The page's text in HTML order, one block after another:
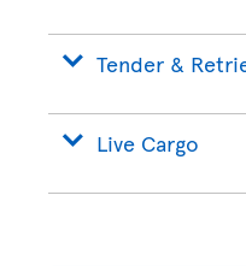
Tender &
Live Cargo